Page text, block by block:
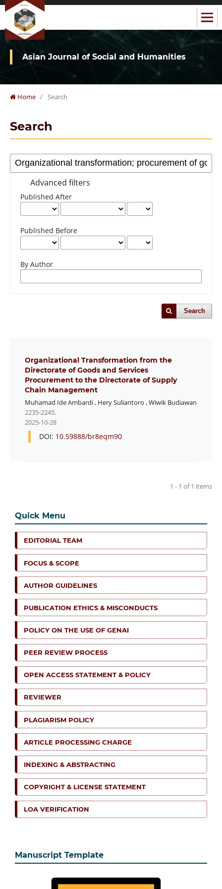
Asian Journal of Social and Humanities
Home / Search
Search
Advanced filters
Published After
Published Before
By Author
Search
Organizational Transformation from the
Directorate of Goods and Services
Procurement to the Directorate of Supply
Chain Management
Muhamad Ide Ambardi, Hery Suliantoro ,Wiwik Budiawan
2235-2245.
2025-10-28
DOI: 10.59888/br8eqm90
1 - 1 of 1 items
Quick Menu
EDITORIAL TEAM
FOCUS & SCOPE
AUTHOR GUIDELINES
PUBLICATION ETHICS & MISCONDUCTS
POLICY ON THE USE OF GENAI
PEER REVIEW PROCESS
OPEN ACCESS STATEMENT & POLICY
REVIEWER
PLAGIARISM POLICY
ARTICLE PROCESSING CHARGE
INDEXING & ABSTRACTING
COPYRIGHT & LICENSE STATEMENT
LOA VERIFICATION
Manuscript Template